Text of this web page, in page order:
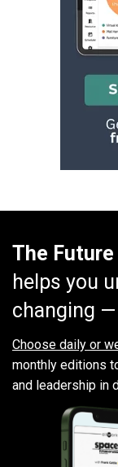
The
helps you
changing
Choose daily or
monthly editions
and leadership in